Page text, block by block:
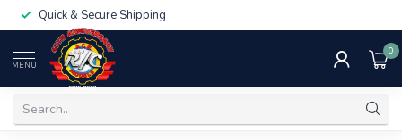
Quick & Secure Shipping
MENU
0